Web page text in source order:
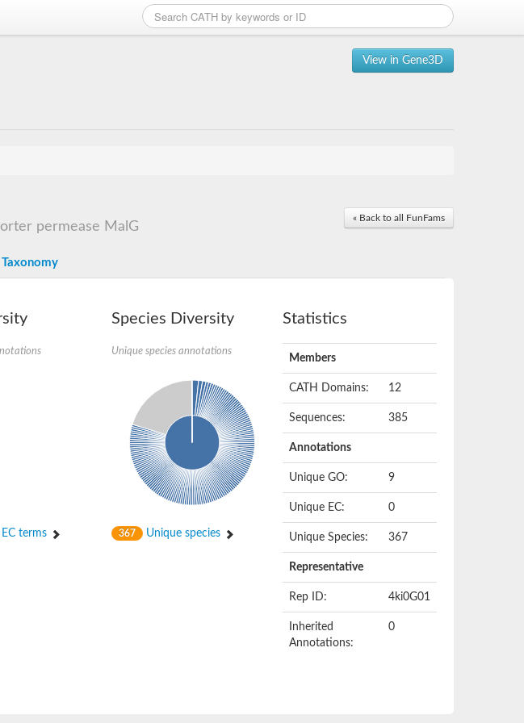
View in Gene3D
« Back to all FunFams
permease MalG
Taxonomy
terms
Species Diversity
Unique species annotations
367 Unique species
Statistics
Members
CATH Domains: 12
Sequences: 385
Annotations
Unique GO: 9
Unique EC: 0
Unique Species: 367
Representative
Rep ID: 4ki0G01
Inherited
Annotations:
0